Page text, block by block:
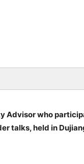
Advisor who
talks, held in